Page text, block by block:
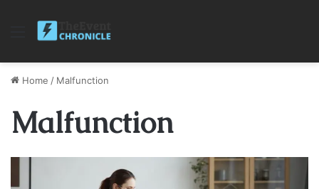
Menu
Home / Malfunction
Malfunction